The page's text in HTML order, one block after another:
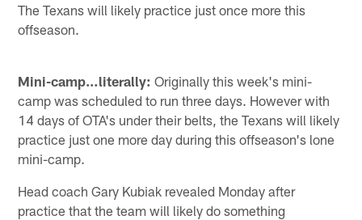
The Texans will likely practice just once more this
offseason.
Mini-camp…literally: Originally this week's mini-
camp was scheduled to run three days. However with
14 days of OTA's under their belts, the Texans will likely
practice just one more day during this offseason's lone
mini-camp.
Head coach Gary Kubiak revealed Monday after
practice that the team will likely do something